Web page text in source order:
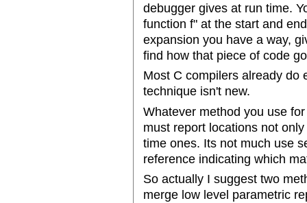
debugger gives at run time.
function f" at the start and
expansion you have a way,
find how that piece of code
Most C compilers already do
technique isn't new.
Whatever method you use
must report locations not
time ones. Its not much use
reference indicating which
So actually I suggest two
merge low level parametric